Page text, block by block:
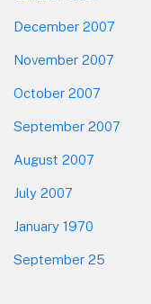
December 2007
November 2007
October 2007
September 2007
August 2007
July 2007
January 1970
September 25